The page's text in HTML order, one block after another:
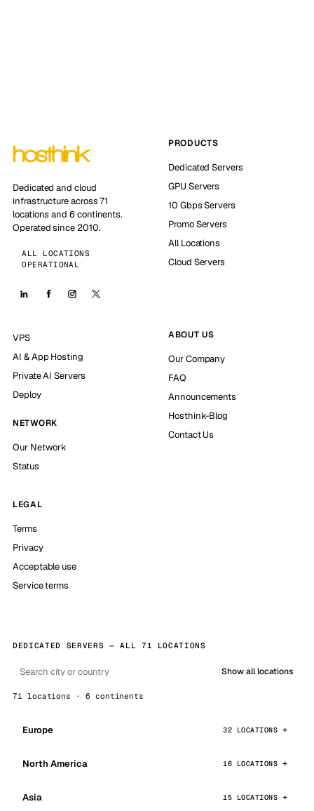
Dedicated and cloud
infrastructure across 71
locations and 6 continents.
Operated since 2010.
ALL LOCATIONS
OPERATIONAL
PRODUCTS
Dedicated Servers
GPU Servers
10 Gbps Servers
Promo Servers
All Locations
Cloud Servers
VPS
AI & App Hosting
Private AI Servers
Deploy
NETWORK
Our Network
Status
ABOUT US
Our Company
FAQ
Announcements
Hosthink-Blog
Contact Us
LEGAL
Terms
Privacy
Acceptable use
Service terms
DEDICATED SERVERS — ALL 71 LOCATIONS
Show all locations
71 locations · 6 continents
Europe 32 LOCATIONS
North America 16 LOCATIONS
Asia 15 LOCATIONS